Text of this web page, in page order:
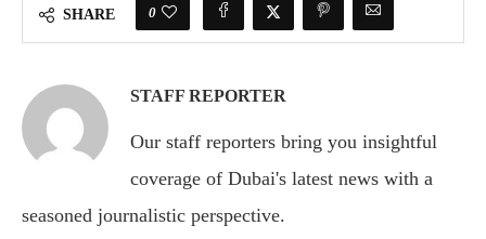
SHARE 0
STAFF REPORTER
Our staff reporters bring you insightful
coverage of Dubai's latest news with a
seasoned journalistic perspective.